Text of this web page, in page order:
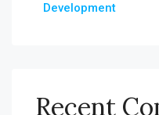
Development
Recent